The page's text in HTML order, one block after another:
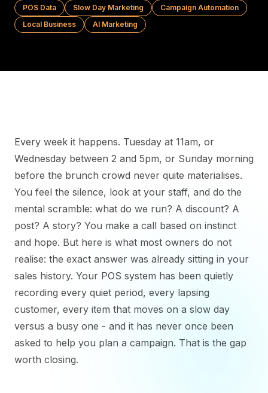
POS Data Slow Day Marketing
Campaign Automation
Local Business
AI Marketing
Every week it happens. Tuesday at 11am, or
Wednesday between 2 and 5pm, or Sunday morning
before the brunch crowd never quite materialises.
You feel the silence, look at your staff, and do the
mental scramble: what do we run? A discount? A
post? A story? You make a call based on instinct
and hope. But here is what most owners do not
realise: the exact answer was already sitting in your
sales history. Your POS system has been quietly
recording every quiet period, every lapsing
customer, every item that moves on a slow day
versus a busy one - and it has never once been
asked to help you plan a campaign. That is the gap
worth closing.